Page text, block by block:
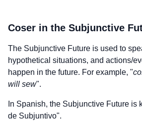
Coser in the Subjunctive
The Subjunctive Future is used to
hypothetical situations, and actions/
happen in the future. For example, "
will sew".
In Spanish, the Subjunctive Future is
de Subjuntivo".